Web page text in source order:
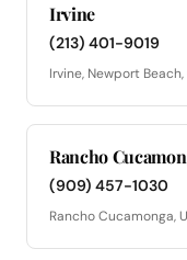
Irvine
(213) 401-9019
Irvine, Newport
Rancho
(909) 457-1030
Rancho Cucamonga,